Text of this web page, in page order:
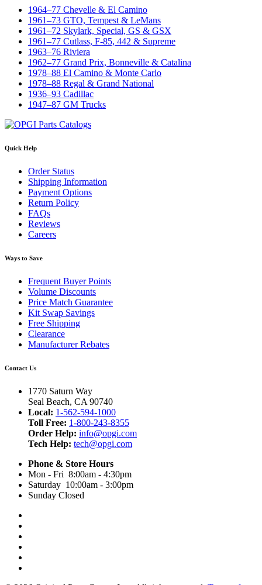
1964–77 Chevelle & El Camino
1961–73 GTO, Tempest & LeMans
1961–72 Skylark, Special, GS & GSX
1961–77 Cutlass, F-85, 442 & Supreme
1963–76 Riviera
1962–77 Grand Prix, Bonneville & Catalina
1978–88 El Camino & Monte Carlo
1978–88 Regal & Grand National
1936–93 Cadillac
1947–87 GM Trucks
Quick Help
Order Status
Shipping Information
Payment Options
Return Policy
FAQs
Reviews
Careers
Ways to Save
Frequent Buyer Points
Volume Discounts
Price Match Guarantee
Kit Swap Savings
Free Shipping
Clearance
Manufacturer Rebates
Contact Us
1770 Saturn Way
Seal Beach, CA 90740
Local: 1-562-594-1000
Toll Free: 1-800-243-8355
Order Help: info@opgi.com
Tech Help: tech@opgi.com
Phone & Store Hours
Mon - Fri 8:00am - 4:30pm
Saturday 10:00am - 3:00pm
Sunday Closed